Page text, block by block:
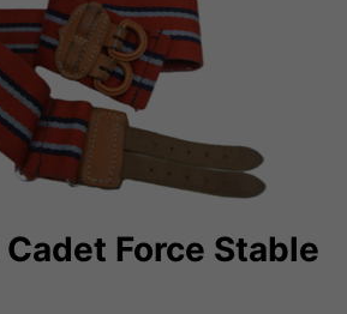
Force Stable